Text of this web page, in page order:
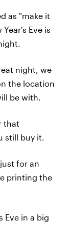
as "make it
Eve is
night, we
the location
be with.
that
still buy it.
for an
printing the
Eve in a big